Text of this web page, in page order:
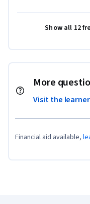
Show all 12
More
Visit the
Financial aid available,